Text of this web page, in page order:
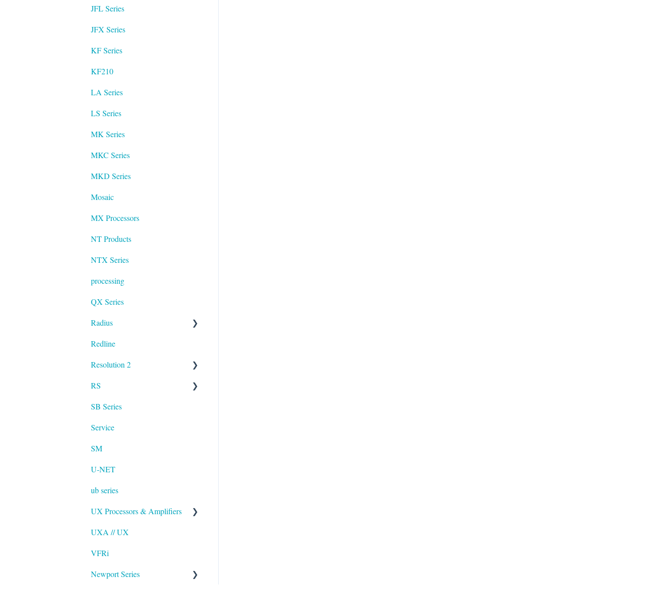
JFL Series
JFX Series
KF Series
KF210
LA Series
LS Series
MK Series
MKC Series
MKD Series
Mosaic
MX Processors
NT Products
NTX Series
processing
QX Series
Radius
mosaic
Resolution
Redline
Resolution 2
RS
RS LA
SB Series
Service
SM
U-NET
ub series
UX Processors & Amplifiers
EAWPilot
UXA // UX
VFRi
Newport Series